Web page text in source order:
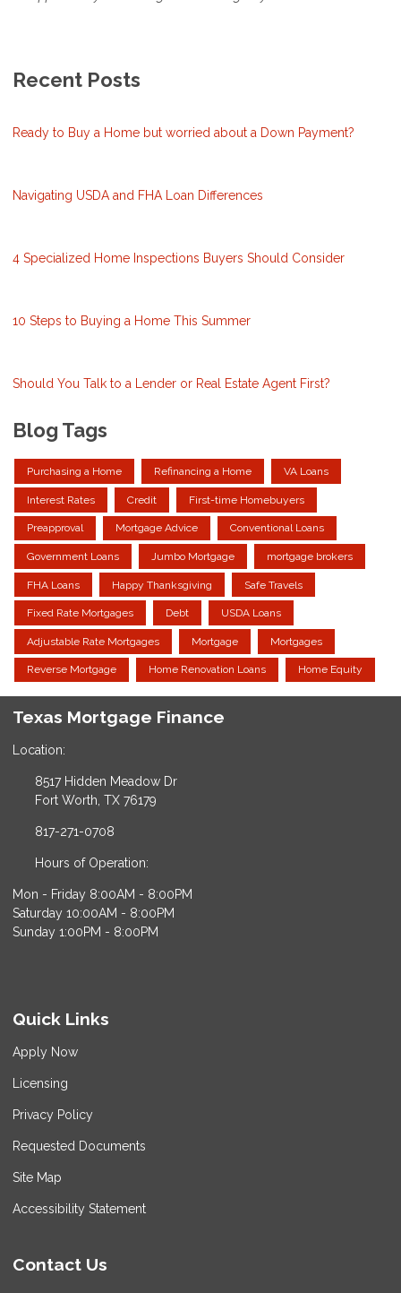
Recent Posts
Ready to Buy a Home but worried about a Down Payment?
Navigating USDA and FHA Loan Differences
4 Specialized Home Inspections Buyers Should Consider
10 Steps to Buying a Home This Summer
Should You Talk to a Lender or Real Estate Agent First?
Blog Tags
Purchasing a Home Refinancing a Home VA Loans
Interest Rates Credit First-time Homebuyers
Preapproval Mortgage Advice Conventional Loans
Government Loans Jumbo Mortgage mortgage brokers
FHA Loans Happy Thanksgiving Safe Travels
Fixed Rate Mortgages Debt USDA Loans
Adjustable Rate Mortgages Mortgage Mortgages
Reverse Mortgage Home Renovation Loans Home Equity
Texas Mortgage Finance
Location:
8517 Hidden Meadow Dr
Fort Worth, TX 76179
817-271-0708
Hours of Operation:
Mon - Friday 8:00AM - 8:00PM
Saturday 10:00AM - 8:00PM
Sunday 1:00PM - 8:00PM
Quick Links
Apply Now
Licensing
Privacy Policy
Requested Documents
Site Map
Accessibility Statement
Contact Us